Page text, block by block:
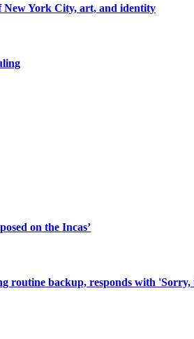
New York City, art, and identity
on the Incas’
routine backup, responds with